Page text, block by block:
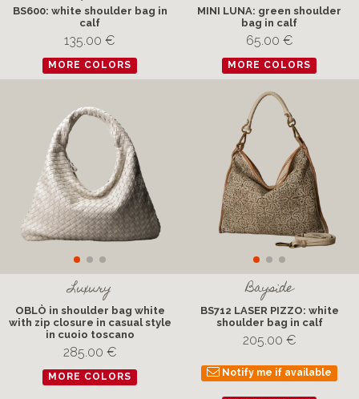
BS600: white shoulder bag in
calf
135.00 €
MORE COLORS
MINI LUNA: green shoulder
bag in calf
65.00 €
MORE COLORS
Luxury
OBLÒ in shoulder bag white
with zip closure in casual style
in cuoio toscano
285.00 €
MORE COLORS
Bayside
BS712 LASER PIZZO: white
shoulder bag in calf
205.00 €
Notify me if available